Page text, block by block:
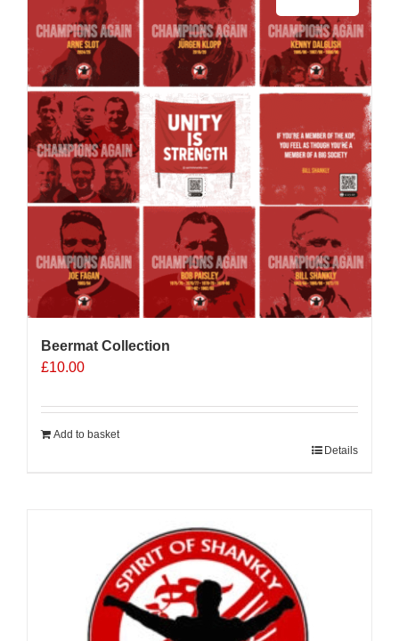
Beermat Collection
£10.00
Add to basket
Details